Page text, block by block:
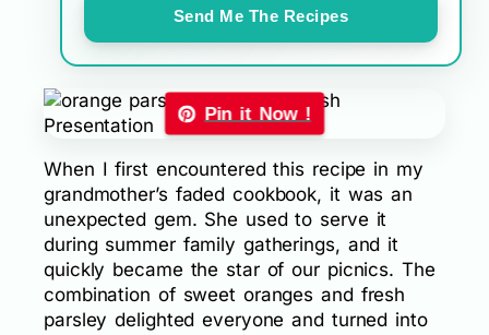
Send Me The Recipes
Pin it Now !
When I first encountered this recipe in my
grandmother’s faded cookbook, it was an
unexpected gem. She used to serve it
during summer family gatherings, and it
quickly became the star of our picnics. The
combination of sweet oranges and fresh
parsley delighted everyone and turned into